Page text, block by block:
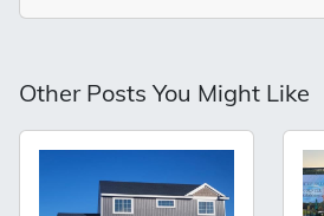
Other Posts You Might Like